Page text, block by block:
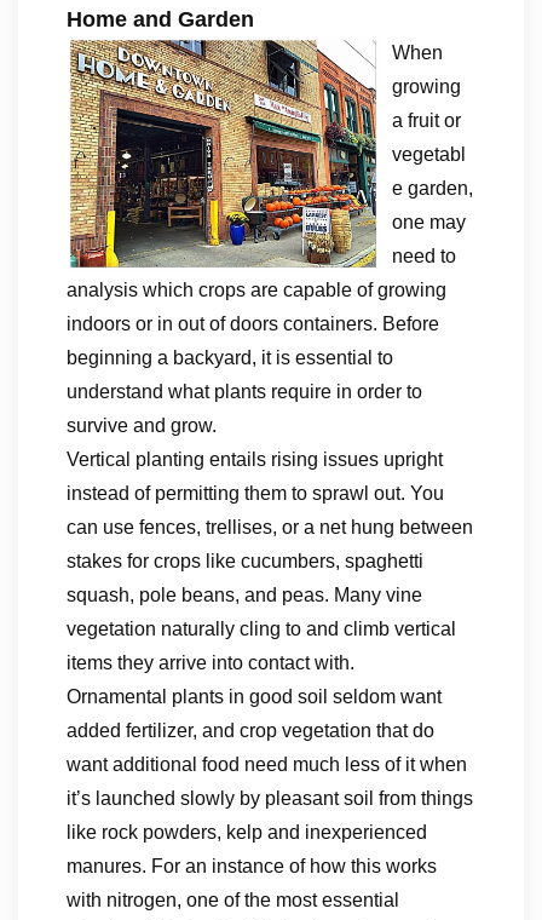
Home and Garden
When
growing
a fruit or
vegetabl
e garden,
one may
need to
analysis which crops are capable of growing
indoors or in out of doors containers. Before
beginning a backyard, it is essential to
understand what plants require in order to
survive and grow.
Vertical planting entails rising issues upright
instead of permitting them to sprawl out. You
can use fences, trellises, or a net hung between
stakes for crops like cucumbers, spaghetti
squash, pole beans, and peas. Many vine
vegetation naturally cling to and climb vertical
items they arrive into contact with.
Ornamental plants in good soil seldom want
added fertilizer, and crop vegetation that do
want additional food need much less of it when
it’s launched slowly by pleasant soil from things
like rock powders, kelp and inexperienced
manures. For an instance of how this works
with nitrogen, one of the most essential